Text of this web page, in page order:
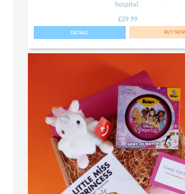
hospital.
£29.99
DETAILS